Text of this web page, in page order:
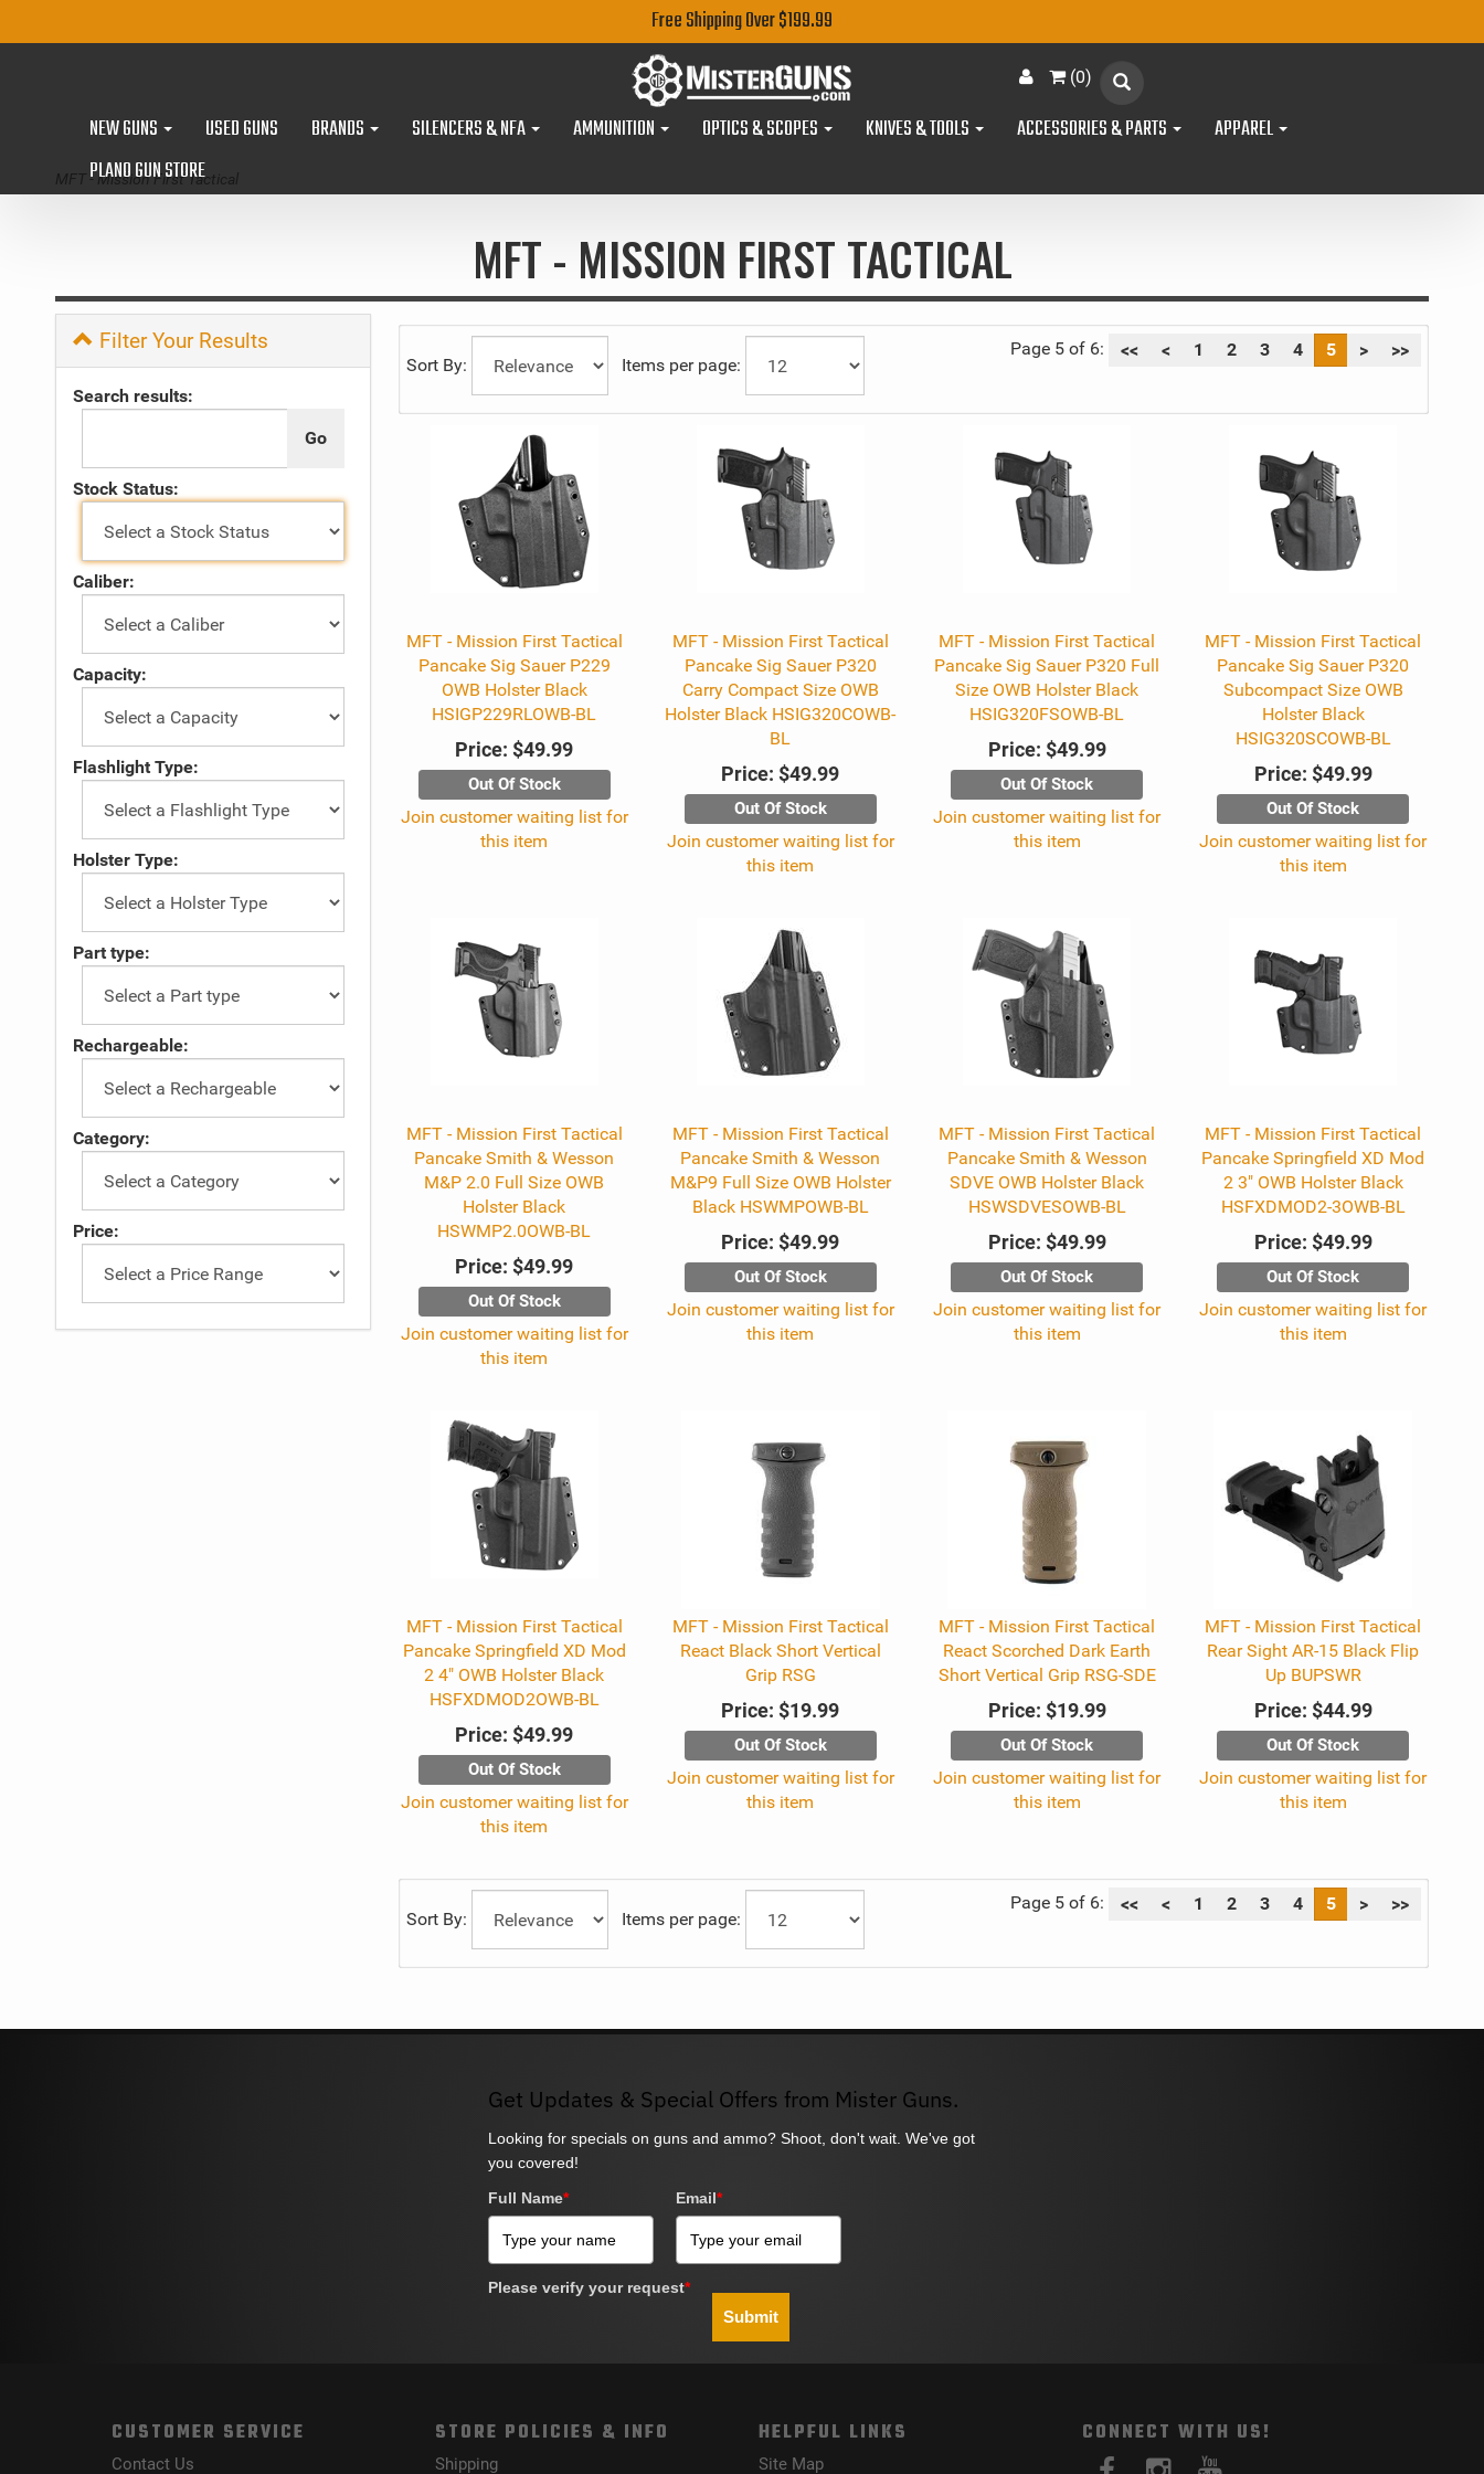
Free Shipping Over $199.99
(0)
NEW GUNS USED GUNS BRANDS SILENCERS & NFA AMMUNITION OPTICS & SCOPES KNIVES & TOOLS ACCESSORIES & PARTS
APPAREL
PLANO GUN STORE
MFT - Mission First Tactical
MFT - MISSION FIRST TACTICAL
Filter Your Results
Search results:
Stock Status:
Caliber:
Capacity:
Flashlight Type:
Holster Type:
Part type:
Rechargeable:
Category:
Price:
Sort By: Items per page:
Page 5 of 6: << < 1 2 3 4 5 > >>
MFT - Mission First Tactical
Pancake Sig Sauer P229
OWB Holster Black
HSIGP229RLOWB-BL
Price: $49.99
Out Of Stock
Join customer waiting list for
this item
MFT - Mission First Tactical
Pancake Sig Sauer P320
Carry Compact Size OWB
Holster Black HSIG320COWB-
BL
Price: $49.99
Out Of Stock
Join customer waiting list for
this item
MFT - Mission First Tactical
Pancake Sig Sauer P320 Full
Size OWB Holster Black
HSIG320FSOWB-BL
Price: $49.99
Out Of Stock
Join customer waiting list for
this item
MFT - Mission First Tactical
Pancake Sig Sauer P320
Subcompact Size OWB
Holster Black
HSIG320SCOWB-BL
Price: $49.99
Out Of Stock
Join customer waiting list for
this item
MFT - Mission First Tactical
Pancake Smith & Wesson
M&P 2.0 Full Size OWB
Holster Black
HSWMP2.0OWB-BL
Price: $49.99
Out Of Stock
Join customer waiting list for
this item
MFT - Mission First Tactical
Pancake Smith & Wesson
M&P9 Full Size OWB Holster
Black HSWMPOWB-BL
Price: $49.99
Out Of Stock
Join customer waiting list for
this item
MFT - Mission First Tactical
Pancake Smith & Wesson
SDVE OWB Holster Black
HSWSDVESOWB-BL
Price: $49.99
Out Of Stock
Join customer waiting list for
this item
MFT - Mission First Tactical
Pancake Springfield XD Mod
2 3" OWB Holster Black
HSFXDMOD2-3OWB-BL
Price: $49.99
Out Of Stock
Join customer waiting list for
this item
MFT - Mission First Tactical
Pancake Springfield XD Mod
2 4" OWB Holster Black
HSFXDMOD2OWB-BL
Price: $49.99
Out Of Stock
Join customer waiting list for
this item
MFT - Mission First Tactical
React Black Short Vertical
Grip RSG
Price: $19.99
Out Of Stock
Join customer waiting list for
this item
MFT - Mission First Tactical
React Scorched Dark Earth
Short Vertical Grip RSG-SDE
Price: $19.99
Out Of Stock
Join customer waiting list for
this item
MFT - Mission First Tactical
Rear Sight AR-15 Black Flip
Up BUPSWR
Price: $44.99
Out Of Stock
Join customer waiting list for
this item
Sort By: Items per page:
Page 5 of 6: << < 1 2 3 4 5 > >>
Get Updates & Special Offers from Mister Guns.
Looking for specials on guns and ammo? Shoot, don't wait. We've got
you covered!
Full Name* Email*
Please verify your request*
Submit
CUSTOMER SERVICE
Contact Us
STORE POLICIES & INFO
Shipping
HELPFUL LINKS
Site Map
CONNECT WITH US!